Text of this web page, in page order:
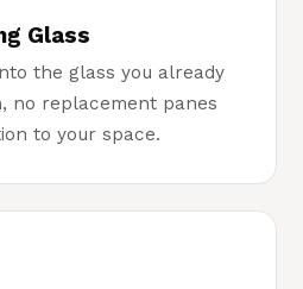
Glass
the glass you already
no replacement panes
to your space.